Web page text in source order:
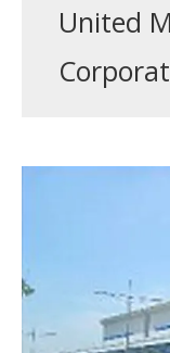
United